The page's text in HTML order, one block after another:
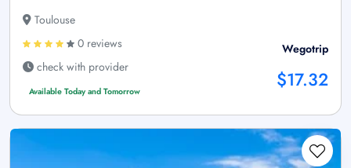
Toulouse
0 reviews
check with provider
Available Today and Tomorrow
Wegotrip
$17.32